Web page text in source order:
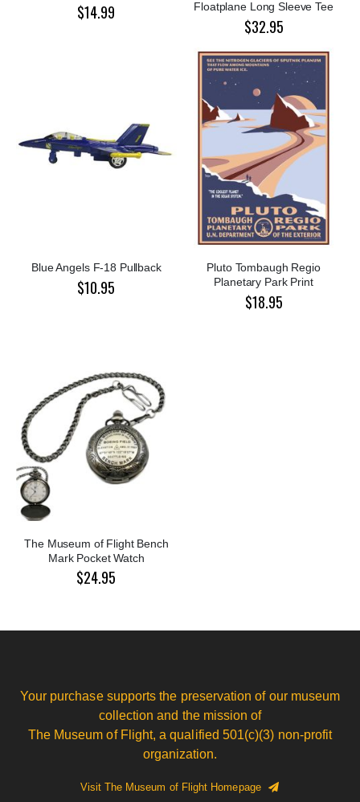
$14.99 Floatplane Long Sleeve Tee
$32.95
Blue Angels F-18 Pullback
$10.95
Pluto Tombaugh Regio
Planetary Park Print
$18.95
The Museum of Flight Bench
Mark Pocket Watch
$24.95
Your purchase supports the preservation of our museum
collection and the mission of
The Museum of Flight, a qualified 501(c)(3) non-profit
organization.
Visit The Museum of Flight Homepage